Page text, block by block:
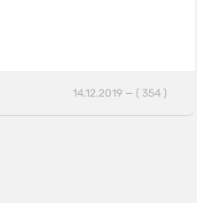
14.12.2019 — ( 354 )